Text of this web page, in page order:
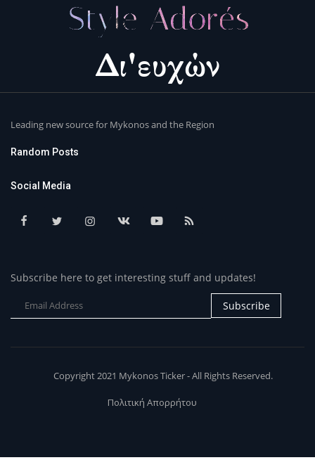
Leading new source for Mykonos and the Region
Random Posts
Social Media
Subscribe here to get interesting stuff and updates!
Subscribe
Copyright 2021 Mykonos Ticker - All Rights Reserved.
Πολιτική Απορρήτου